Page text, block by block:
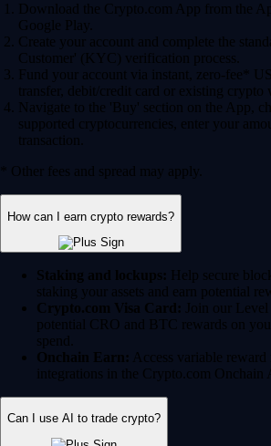
Download the Crypto.com App from the
Google Play.
Create your account and complete the
Customer' (KYC) verification process.
Fund your account via instant, zero-fee*
transfer, debit/credit card or existing crypto
Navigate to the 'Buy' section on the App,
supported cryptocurrencies, enter your
transaction.
* Other fees and spread may apply.
How can I earn crypto rewards?
Staking and lockups: Help secure
staking your assets and earn potential
Crypto.com Visa Card: Join our
potential CRO and BTC rewards on
spend.
Onchain Earn: Access variable
integrations in the Crypto.com Onchain
Can I use AI to trade crypto?